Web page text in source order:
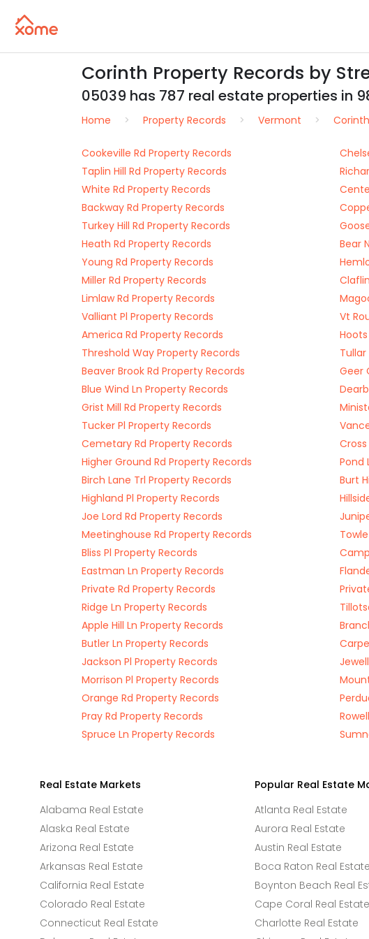
Corinth Property Records by
05039 has 787 real estate properties in
Home Property Records Vermont Corinth
Cookeville Rd Property Records
Taplin Hill Rd Property Records
White Rd Property Records
Backway Rd Property Records
Turkey Hill Rd Property Records
Heath Rd Property Records
Bear
Young Rd Property Records
Miller Rd Property Records
Limlaw Rd Property Records
Valliant Pl Property Records
Vt
America Rd Property Records
Threshold Way Property Records
Beaver Brook Rd Property Records
Geer
Blue Wind Ln Property Records
Grist Mill Rd Property Records
Tucker Pl Property Records
Cemetary Rd Property Records
Higher Ground Rd Property Records
Pond
Birch Lane Trl Property Records
Burt
Highland Pl Property Records
Joe Lord Rd Property Records
Meetinghouse Rd Property Records
Bliss Pl Property Records
Eastman Ln Property Records
Private Rd Property Records
Ridge Ln Property Records
Apple Hill Ln Property Records
Butler Ln Property Records
Jackson Pl Property Records
Morrison Pl Property Records
Orange Rd Property Records
Pray Rd Property Records
Spruce Ln Property Records
Real Estate Markets
Alabama Real Estate
Alaska Real Estate
Arizona Real Estate
Arkansas Real Estate
California Real Estate
Colorado Real Estate
Connecticut Real Estate
Popular Real Estate
Atlanta Real Estate
Aurora Real Estate
Austin Real Estate
Boca Raton Real Estate
Boynton Beach Real
Cape Coral Real Estate
Charlotte Real Estate